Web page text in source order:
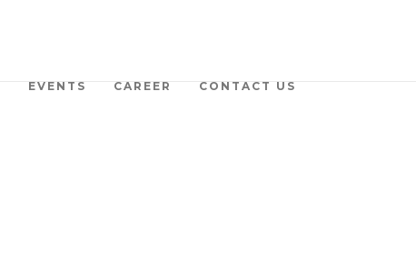
EVENTS CAREER CONTACT US